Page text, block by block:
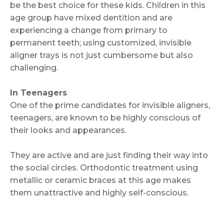
be the best choice for these kids. Children in this
age group have mixed dentition and are
experiencing a change from primary to
permanent teeth; using customized, invisible
aligner trays is not just cumbersome but also
challenging.
In Teenagers
One of the prime candidates for invisible aligners,
teenagers, are known to be highly conscious of
their looks and appearances.
They are active and are just finding their way into
the social circles. Orthodontic treatment using
metallic or ceramic braces at this age makes
them unattractive and highly self-conscious.